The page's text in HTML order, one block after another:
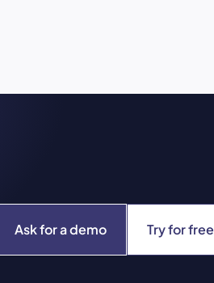
Ask for a demo Try for free